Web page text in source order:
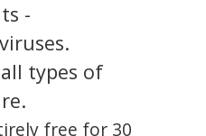
-
types of
free for 30